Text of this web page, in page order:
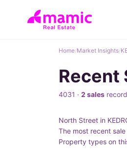
Home/Market Insights/
Recent
4031 · 2 sales
North Street in
The most recent
Property types on